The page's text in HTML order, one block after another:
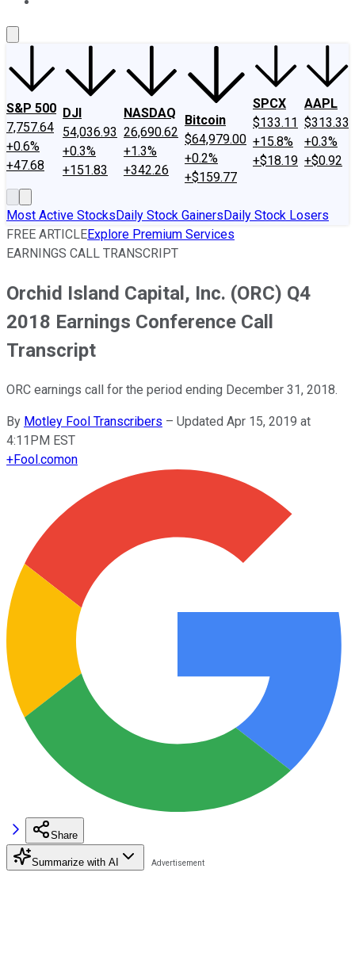
S&P 500
7,757.64
+0.6%
+47.68
DJI
54,036.93
+0.3%
+151.83
NASDAQ
26,690.62
+1.3%
+342.26
Bitcoin
$64,979.00
+0.2%
+$159.77
SPCX
$133.11
+15.8%
+$18.19
AAPL
$313.33
+0.3%
+$0.92
Most Active StocksDaily Stock GainersDaily Stock Losers
FREE ARTICLEExplore Premium Services
EARNINGS CALL TRANSCRIPT
Orchid Island Capital, Inc. (ORC) Q4
2018 Earnings Conference Call
Transcript
ORC earnings call for the period ending December 31, 2018.
By Motley Fool Transcribers – Updated Apr 15, 2019 at
4:11PM EST
+Fool.comon
Share
Summarize with AI